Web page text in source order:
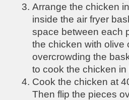
Arrange the chicken
inside the air fryer
space between each
the chicken with olive
overcrowding the
to cook the chicken in
Cook the chicken at
Then flip the pieces